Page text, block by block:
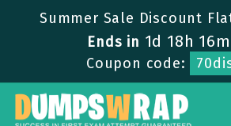
Summer Sale Discount
Ends in 1d 18h
Coupon code: